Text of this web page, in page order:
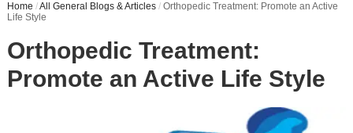
Home /All General Blogs & Articles / Orthopedic Treatment: Promote an Active
Life Style
Orthopedic Treatment:
Promote an Active Life Style